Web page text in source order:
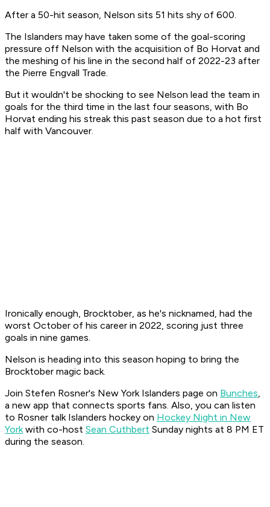
After a 50-hit season, Nelson sits 51 hits shy of 600.
The Islanders may have taken some of the goal-scoring
pressure off Nelson with the acquisition of Bo Horvat and
the meshing of his line in the second half of 2022-23 after
the Pierre Engvall Trade.
But it wouldn't be shocking to see Nelson lead the team in
goals for the third time in the last four seasons, with Bo
Horvat ending his streak this past season due to a hot first
half with Vancouver.
Ironically enough, Brocktober, as he's nicknamed, had the
worst October of his career in 2022, scoring just three
goals in nine games.
Nelson is heading into this season hoping to bring the
Brocktober magic back.
Join Stefen Rosner's New York Islanders page on Bunches,
a new app that connects sports fans. Also, you can listen
to Rosner talk Islanders hockey on Hockey Night in New
Yorkwith co-host Sean Cuthbert Sunday nights at 8 PM ET
during the season.